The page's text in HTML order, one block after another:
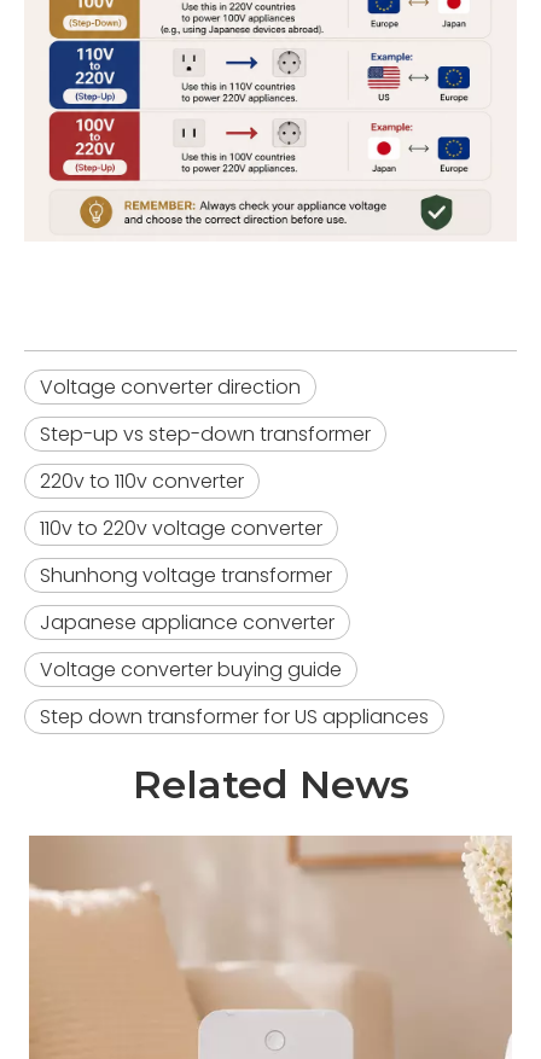
Voltage converter direction
Step-up vs step-down transformer
220v to 110v converter
110v to 220v voltage converter
Shunhong voltage transformer
Japanese appliance converter
Voltage converter buying guide
Step down transformer for US appliances
Related News